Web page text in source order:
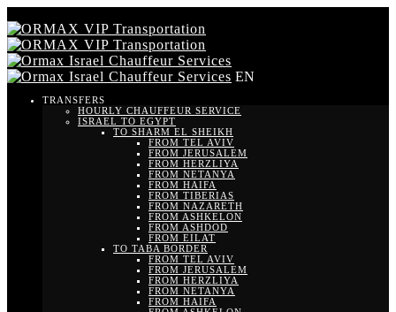
EN
TRANSFERS
HOURLY CHAUFFEUR SERVICE
ISRAEL TO EGYPT
TO SHARM EL SHEIKH
FROM TEL AVIV
FROM JERUSALEM
FROM HERZLIYA
FROM NETANYA
FROM HAIFA
FROM TIBERIAS
FROM NAZARETH
FROM ASHKELON
FROM ASHDOD
FROM EILAT
TO TABA BORDER
FROM TEL AVIV
FROM JERUSALEM
FROM HERZLIYA
FROM NETANYA
FROM HAIFA